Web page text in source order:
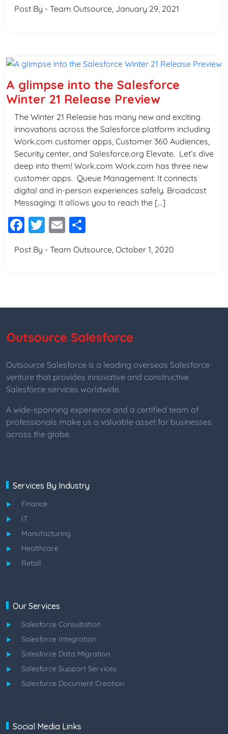
Post By - Team Outsource, January 29, 2021
A glimpse into the Salesforce
Winter 21 Release Preview
The Winter 21 Release has many new and exciting
innovations across the Salesforce platform including
Work.com customer apps, Customer 360 Audiences,
Security center, and Salesforce.org Elevate. Let’s dive
deep into them! Work.com Work.com has three new
customer apps. Queue Management: It connects
digital and in-person experiences safely. Broadcast
Messaging: It allows you to reach the […]
Facebook
Twitter
Email
Post By - Team Outsource, October 1, 2020
Outsource Salesforce is a leading overseas Salesforce
venture that provides innovative and constructive
Salesforce services worldwide.
A wide-spanning experience and a certified team of
professionals make us a valuable asset for businesses
across the globe.
Services By Industry
Finance
IT
Manufacturing
Healthcare
Retail
Our Services
Salesforce Consultation
Salesforce Integration
Salesforce Data Migration
Salesforce Support Services
Salesforce Document Creation
Social Media Links